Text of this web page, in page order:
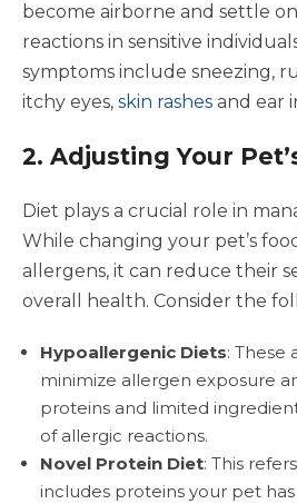
become airborne and settle
reactions in sensitive
symptoms include sneezing,
itchy eyes, skin rashes and ear
2. Adjusting Your
Diet plays a crucial role in
While changing your pet’s
allergens, it can reduce their
overall health. Consider the
Hypoallergenic Diets: These
minimize allergen exposure
proteins and limited
of allergic reactions.
Novel Protein Diet: This
includes proteins your pet